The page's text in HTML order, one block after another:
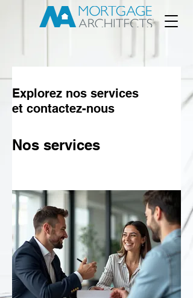
Explorez nos services
et contactez-nous
Nos services